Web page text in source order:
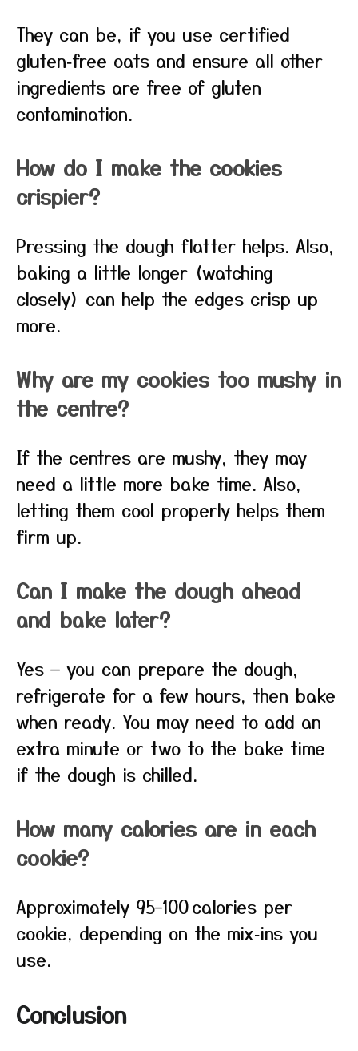
They can be, if you use certified
gluten‑free oats and ensure all other
ingredients are free of gluten
contamination.
How do I make the cookies
crispier?
Pressing the dough flatter helps. Also,
baking a little longer (watching
closely) can help the edges crisp up
more.
Why are my cookies too mushy in
the centre?
If the centres are mushy, they may
need a little more bake time. Also,
letting them cool properly helps them
firm up.
Can I make the dough ahead
and bake later?
Yes — you can prepare the dough,
refrigerate for a few hours, then bake
when ready. You may need to add an
extra minute or two to the bake time
if the dough is chilled.
How many calories are in each
cookie?
Approximately 95–100 calories per
cookie, depending on the mix‑ins you
use.
Conclusion